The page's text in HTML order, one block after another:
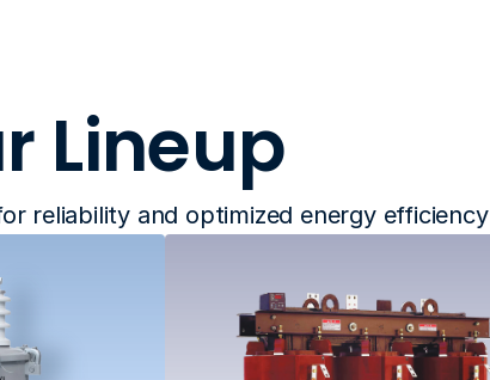
Lineup
reliability and optimized energy efficiency